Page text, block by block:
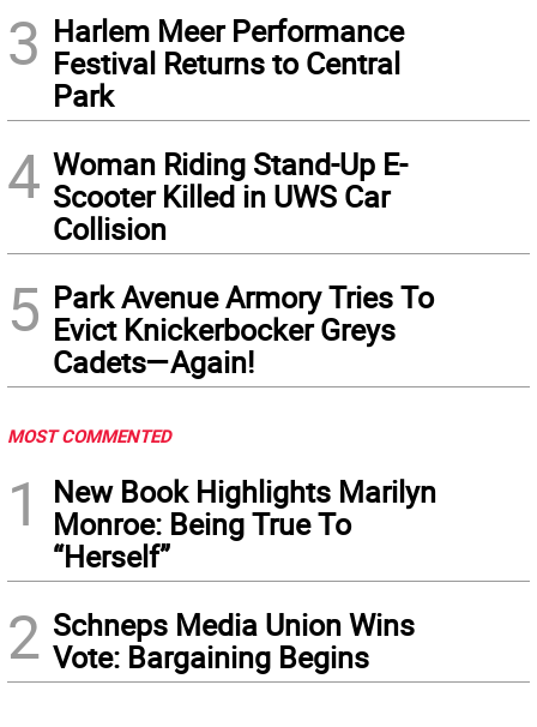
3 Harlem Meer Performance
Festival Returns to Central
Park
4 Woman Riding Stand-Up E-
Scooter Killed in UWS Car
Collision
5 Park Avenue Armory Tries To
Evict Knickerbocker Greys
Cadets—Again!
MOST COMMENTED
1
New Book Highlights Marilyn
Monroe: Being True To
“Herself”
2 Schneps Media Union Wins
Vote: Bargaining Begins